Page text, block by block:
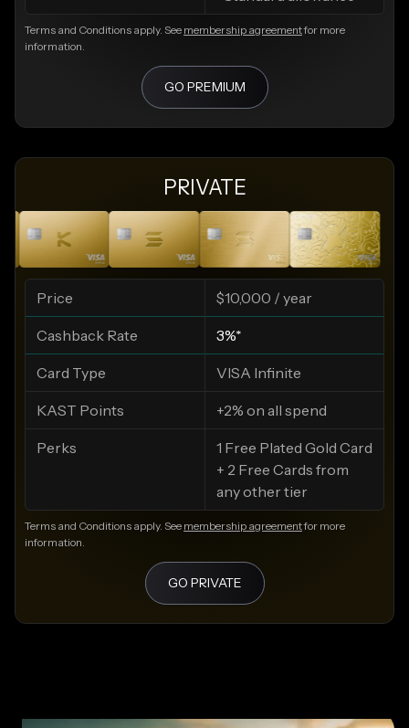
Terms and Conditions apply. See membership agreementfor more
information.
GO PREMIUM
PRIVATE
Price $10,000 / year
Cashback Rate 3%*
Card Type VISA Infinite
KAST Points +2% on all spend
Perks
1 Free Plated Gold Card
+ 2 Free Cards from
any other tier
Terms and Conditions apply. See membership agreementfor more
information.
GO PRIVATE